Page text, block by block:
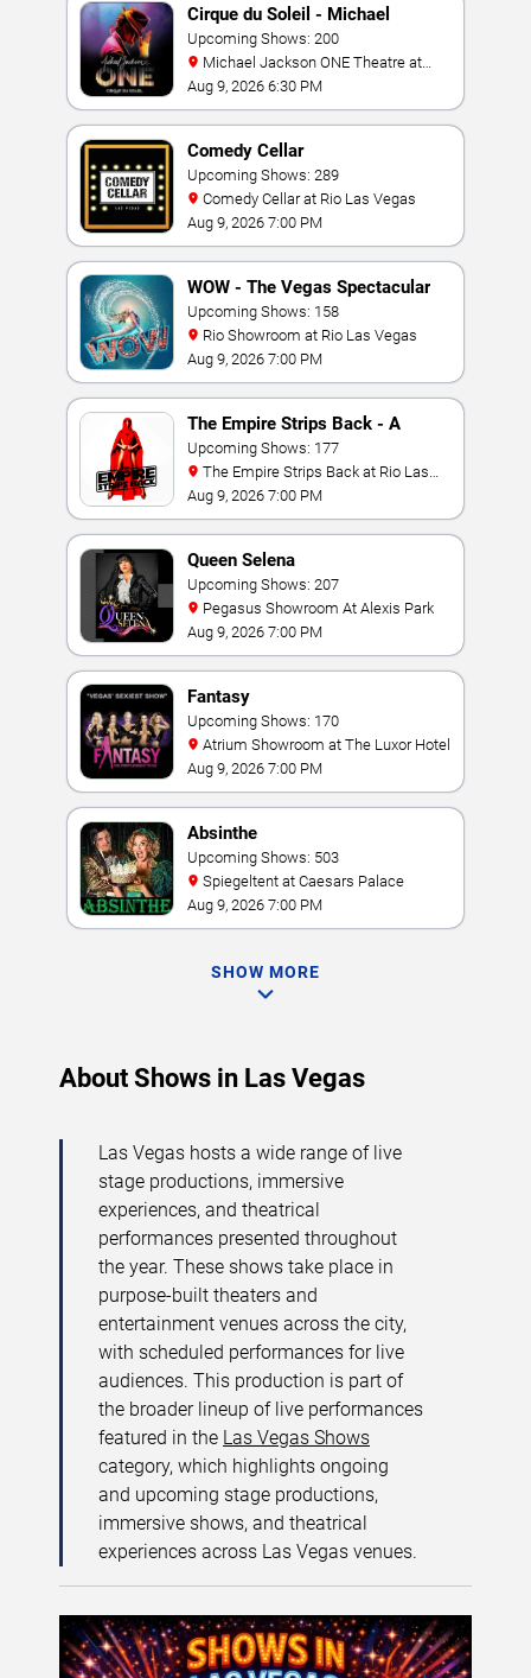
Cirque du Soleil - Michael
Jackson: ONE
Upcoming Shows: 200
Mandalay Bay Resort
Aug 9, 2026 6:30 PM
Comedy Cellar
Upcoming Shows: 289
Comedy Cellar at Rio Las Vegas
Aug 9, 2026 7:00 PM
WOW - The Vegas Spectacular
Upcoming Shows: 158
Rio Showroom at Rio Las Vegas
Aug 9, 2026 7:00 PM
The Empire Strips Back - A
Burlesque Parody
Upcoming Shows: 177
Vegas
Aug 9, 2026 7:00 PM
Queen Selena
Upcoming Shows: 207
Pegasus Showroom At Alexis Park
Aug 9, 2026 7:00 PM
Fantasy
Upcoming Shows: 170
Atrium Showroom at The Luxor Hotel
Aug 9, 2026 7:00 PM
Absinthe
Upcoming Shows: 503
Spiegeltent at Caesars Palace
Aug 9, 2026 7:00 PM
SHOW MORE
About Shows in Las Vegas
Las Vegas hosts a wide range of live
stage productions, immersive
experiences, and theatrical
performances presented throughout
the year. These shows take place in
purpose-built theaters and
entertainment venues across the city,
with scheduled performances for live
audiences. This production is part of
the broader lineup of live performances
featured in the Las Vegas Shows
category, which highlights ongoing
and upcoming stage productions,
immersive shows, and theatrical
experiences across Las Vegas venues.